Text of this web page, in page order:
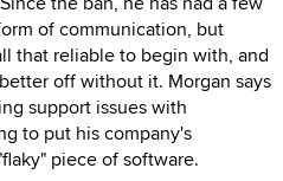
of communication, but
that reliable to begin with, and
off without it. Morgan says
support issues with
to put his company's
piece of software.